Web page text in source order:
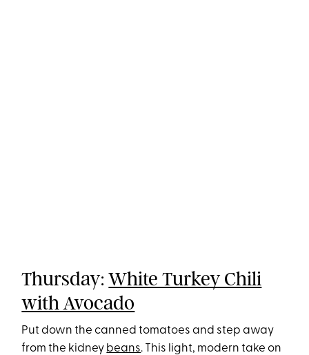
Thursday:White Turkey Chili
with Avocado
Put down the canned tomatoes and step away
from the kidney beans. This light, modern take on